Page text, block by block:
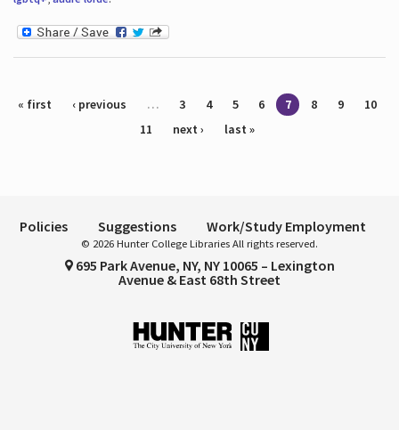
Pages
« first ‹ previous … 3 4 5 6 7 8 9
10
11
next › last »
Policies Suggestions Work/Study Employment
© 2026 Hunter College Libraries All rights reserved.
695 Park Avenue, NY, NY 10065 – Lexington
Avenue & East 68th Street